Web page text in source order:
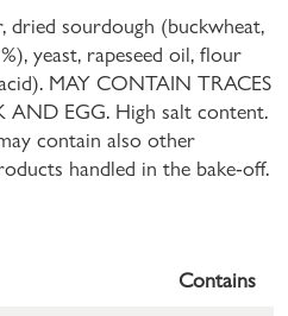
dried sourdough (buckwheat,
yeast, rapeseed oil, flour
MAY CONTAIN TRACES
AND EGG. High salt content.
contain also other
handled in the bake-off.
Contains